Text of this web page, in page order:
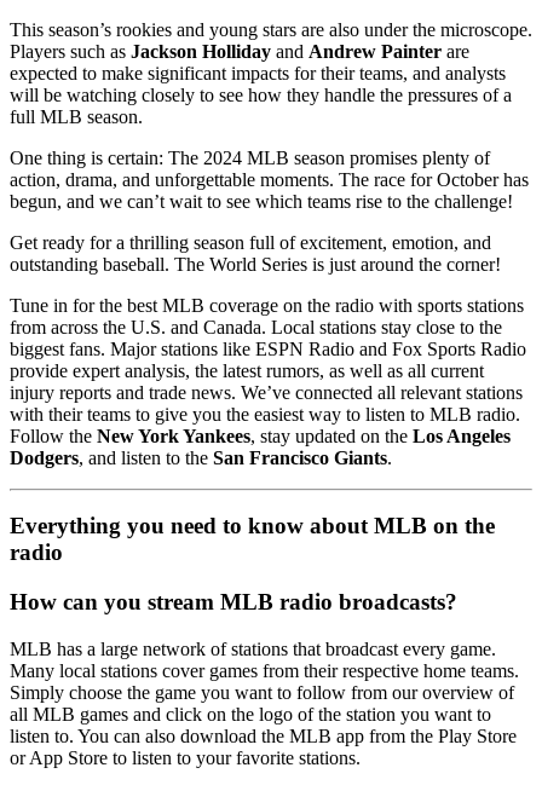
This season’s rookies and young stars are also under the microscope.
Players such as Jackson Holliday and Andrew Painter are
expected to make significant impacts for their teams, and analysts
will be watching closely to see how they handle the pressures of a
full MLB season.
One thing is certain: The 2024 MLB season promises plenty of
action, drama, and unforgettable moments. The race for October has
begun, and we can’t wait to see which teams rise to the challenge!
Get ready for a thrilling season full of excitement, emotion, and
outstanding baseball. The World Series is just around the corner!
Tune in for the best MLB coverage on the radio with sports stations
from across the U.S. and Canada. Local stations stay close to the
biggest fans. Major stations like ESPN Radio and Fox Sports Radio
provide expert analysis, the latest rumors, as well as all current
injury reports and trade news. We’ve connected all relevant stations
with their teams to give you the easiest way to listen to MLB radio.
Follow the New York Yankees, stay updated on the Los Angeles
Dodgers, and listen to the San Francisco Giants.
Everything you need to know about MLB on the
radio
How can you stream MLB radio broadcasts?
MLB has a large network of stations that broadcast every game.
Many local stations cover games from their respective home teams.
Simply choose the game you want to follow from our overview of
all MLB games and click on the logo of the station you want to
listen to. You can also download the MLB app from the Play Store
or App Store to listen to your favorite stations.